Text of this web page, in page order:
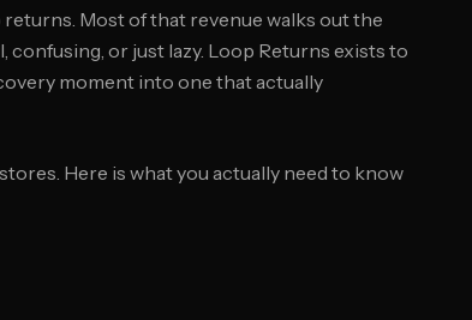
Most of that revenue walks out the
or just lazy. Loop Returns exists to
moment into one that actually
Here is what you actually need to know